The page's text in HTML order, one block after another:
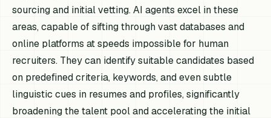
sourcing and initial vetting. AI agents excel in these
areas, capable of sifting through vast databases and
online platforms at speeds impossible for human
recruiters. They can identify suitable candidates based
on predefined criteria, keywords, and even subtle
linguistic cues in resumes and profiles, significantly
broadening the talent pool and accelerating the initial